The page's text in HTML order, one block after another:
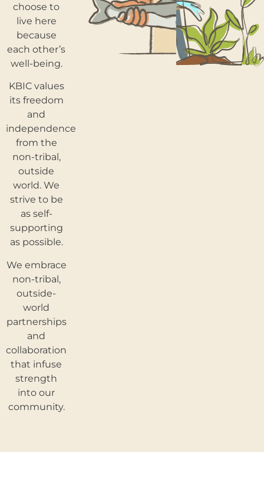
choose to
live here
because
each other’s
well-being.
KBIC values
its freedom
and
independence
from the
non-tribal,
outside
world. We
strive to be
as self-
supporting
as possible.
We embrace
non-tribal,
outside-
world
partnerships
and
collaboration
that infuse
strength
into our
community.